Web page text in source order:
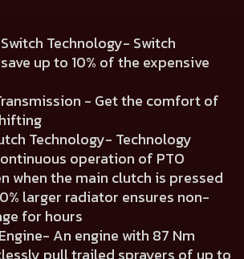
Technology- Switch
up to 10% of the expensive
- Get the comfort of
Technology- Technology
operation of PTO
when the main clutch is pressed
larger radiator ensures non-
for hours
An engine with 87 Nm
pull trailed sprayers of up to